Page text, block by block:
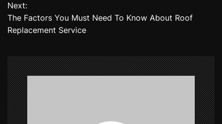
s
t
a
v
i
g
Next:
The Factors You Must Need To Know About Roof
Replacement Service